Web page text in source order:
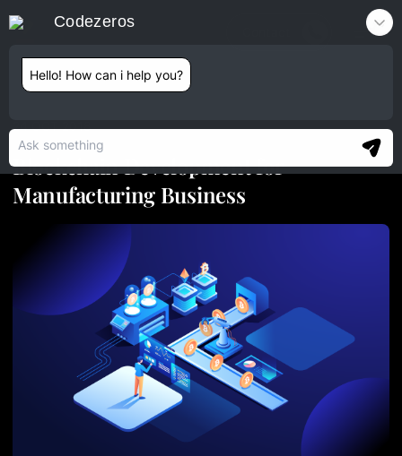
24 OCT 2018
Blockchain Development for
Manufacturing Business
Codezeros
Hello! How can i help you?